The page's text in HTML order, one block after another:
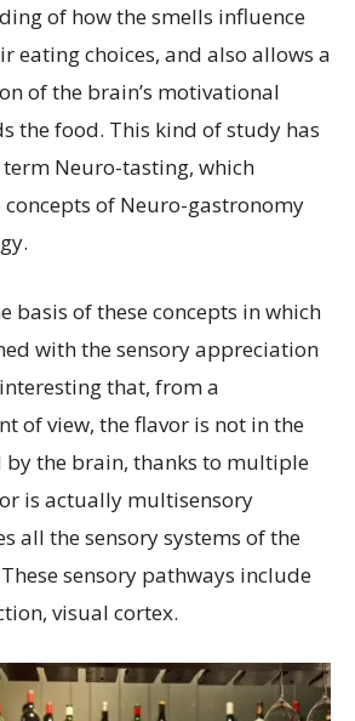
of how the smells influence
eating choices, and also allows a
of the brain’s motivational
the food. This kind of study has
Neuro-tasting, which
concepts of Neuro-gastronomy
basis of these concepts in which
with the sensory appreciation
that, from a
of view, the flavor is not in the
by the brain, thanks to multiple
is actually multisensory
all the sensory systems of the
sensory pathways include
visual cortex.